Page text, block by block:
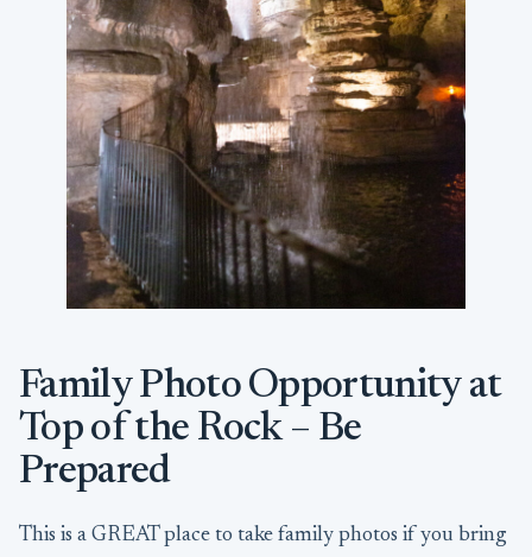
Family Photo Opportunity at
Top of the Rock – Be
Prepared
This is a GREAT place to take family photos if you bring